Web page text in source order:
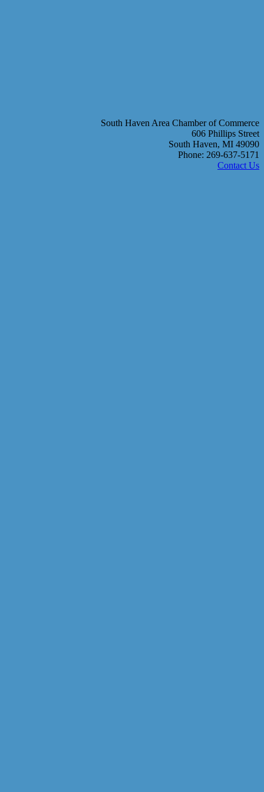
South Haven Area Chamber of Commerce
606 Phillips Street
South Haven, MI 49090
Phone: 269-637-5171
Contact Us